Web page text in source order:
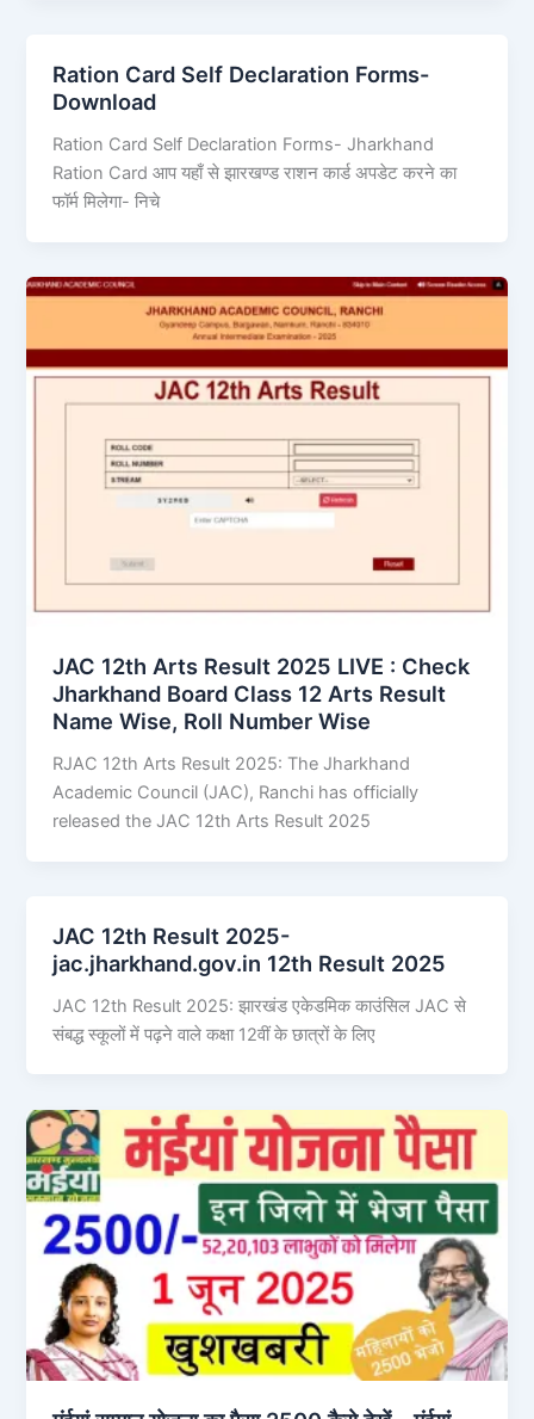
Ration Card Self Declaration Forms-
Download
Ration Card Self Declaration Forms- Jharkhand
Ration Card आप यहाँ से झारखण्ड राशन कार्ड अपडेट करने का
फॉर्म मिलेगा- निचे
JAC 12th Arts Result 2025 LIVE : Check
Jharkhand Board Class 12 Arts Result
Name Wise, Roll Number Wise
RJAC 12th Arts Result 2025: The Jharkhand
Academic Council (JAC), Ranchi has officially
released the JAC 12th Arts Result 2025
JAC 12th Result 2025-
jac.jharkhand.gov.in 12th Result 2025
JAC 12th Result 2025: झारखंड एकेडमिक काउंसिल JAC से
संबद्ध स्कूलों में पढ़ने वाले कक्षा 12वीं के छात्रों के लिए